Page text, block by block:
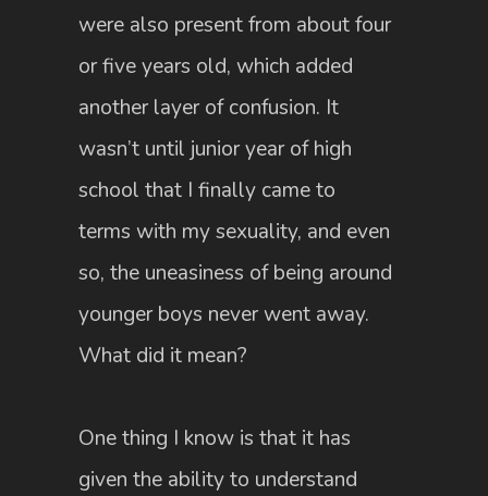
were also present from about four
or five years old, which added
another layer of confusion. It
wasn’t until junior year of high
school that I finally came to
terms with my sexuality, and even
so, the uneasiness of being around
younger boys never went away.
What did it mean?
One thing I know is that it has
given the ability to understand